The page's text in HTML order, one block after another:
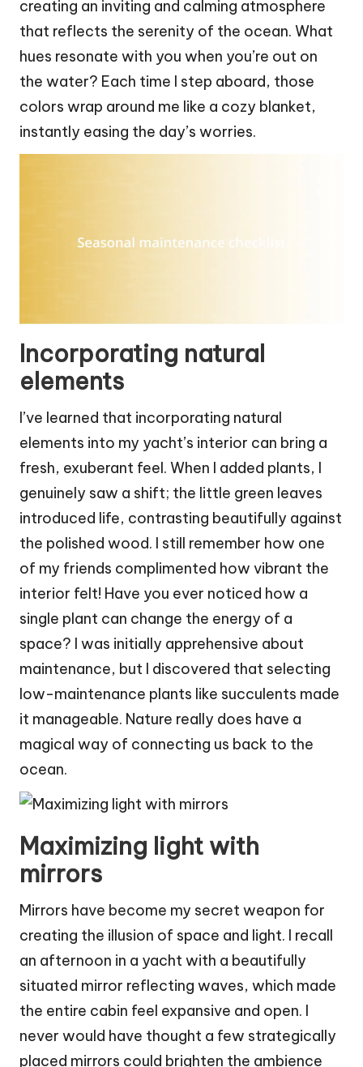
creating an inviting and calming atmosphere
that reflects the serenity of the ocean. What
hues resonate with you when you’re out on
the water? Each time I step aboard, those
colors wrap around me like a cozy blanket,
instantly easing the day’s worries.
Incorporating natural
elements
I’ve learned that incorporating natural
elements into my yacht’s interior can bring a
fresh, exuberant feel. When I added plants, I
genuinely saw a shift; the little green leaves
introduced life, contrasting beautifully against
the polished wood. I still remember how one
of my friends complimented how vibrant the
interior felt! Have you ever noticed how a
single plant can change the energy of a
space? I was initially apprehensive about
maintenance, but I discovered that selecting
low-maintenance plants like succulents made
it manageable. Nature really does have a
magical way of connecting us back to the
ocean.
Maximizing light with
mirrors
Mirrors have become my secret weapon for
creating the illusion of space and light. I recall
an afternoon in a yacht with a beautifully
situated mirror reflecting waves, which made
the entire cabin feel expansive and open. I
never would have thought a few strategically
placed mirrors could brighten the ambience